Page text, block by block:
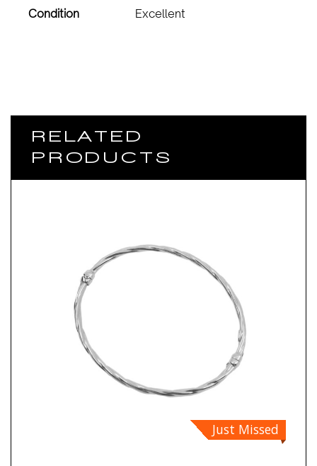
Condition
Excellent
RELATED
PRODUCTS
Just Missed